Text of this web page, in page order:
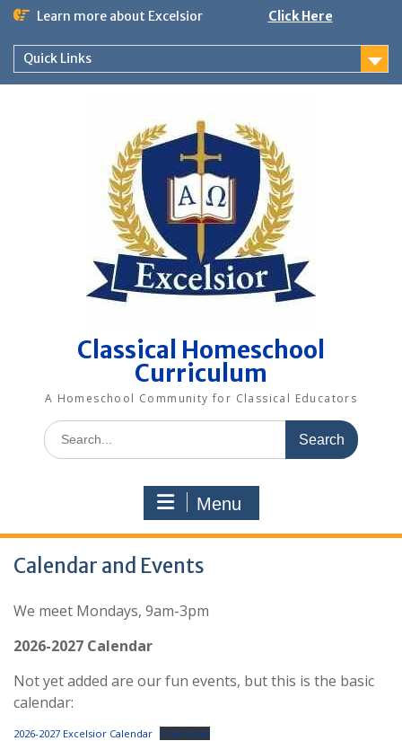
Skip
content
Learn more about Excelsior Click Here
Quick Links
Classical Homeschool
Curriculum
A Homeschool Community for Classical Educators
Search
for:
Menu
Calendar and Events
We meet Mondays, 9am-3pm
2026-2027 Calendar
Not yet added are our fun events, but this is the basic
calendar:
2026-2027 Excelsior Calendar Download